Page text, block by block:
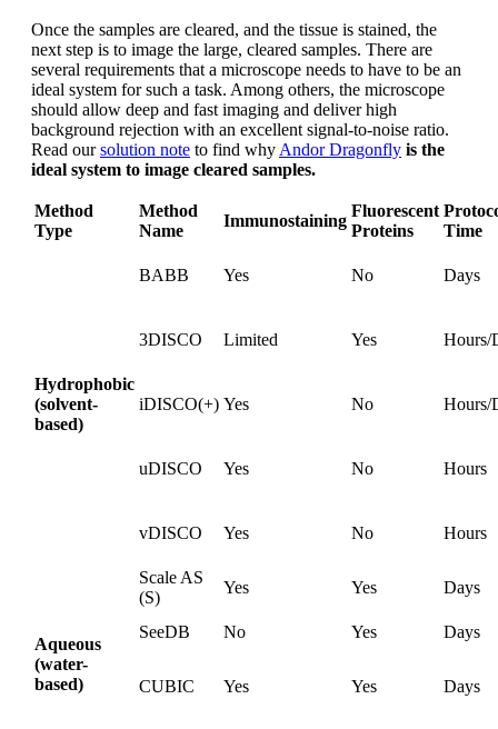
Once the samples are cleared, and the tissue is stained, the
next step is to image the large, cleared samples. There are
several requirements that a microscope needs to have to be an
ideal system for such a task. Among others, the microscope
should allow deep and fast imaging and deliver high
background rejection with an excellent signal-to-noise ratio.
Read oursolution note to find why Andor Dragonfly is the
ideal system to image cleared samples.
Method
Type
Method
Name
Immunostaining
Fluorescent
Proteins
Time
Hydrophobic
(solvent-
based)
BABB Yes No Days
3DISCO Limited Yes Hours/
iDISCO(+) Yes No Hours/
uDISCO Yes No Hours
vDISCO Yes No Hours
Aqueous
(water-
based)
Scale AS
(S)
Yes Yes Days
SeeDB No Yes Days
CUBIC Yes Yes Days